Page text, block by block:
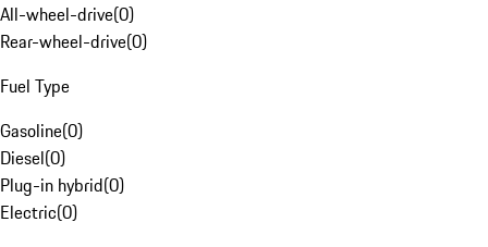
All-wheel-drive(0)
Rear-wheel-drive(0)
Fuel Type
Gasoline(0)
Diesel(0)
Plug-in hybrid(0)
Electric(0)